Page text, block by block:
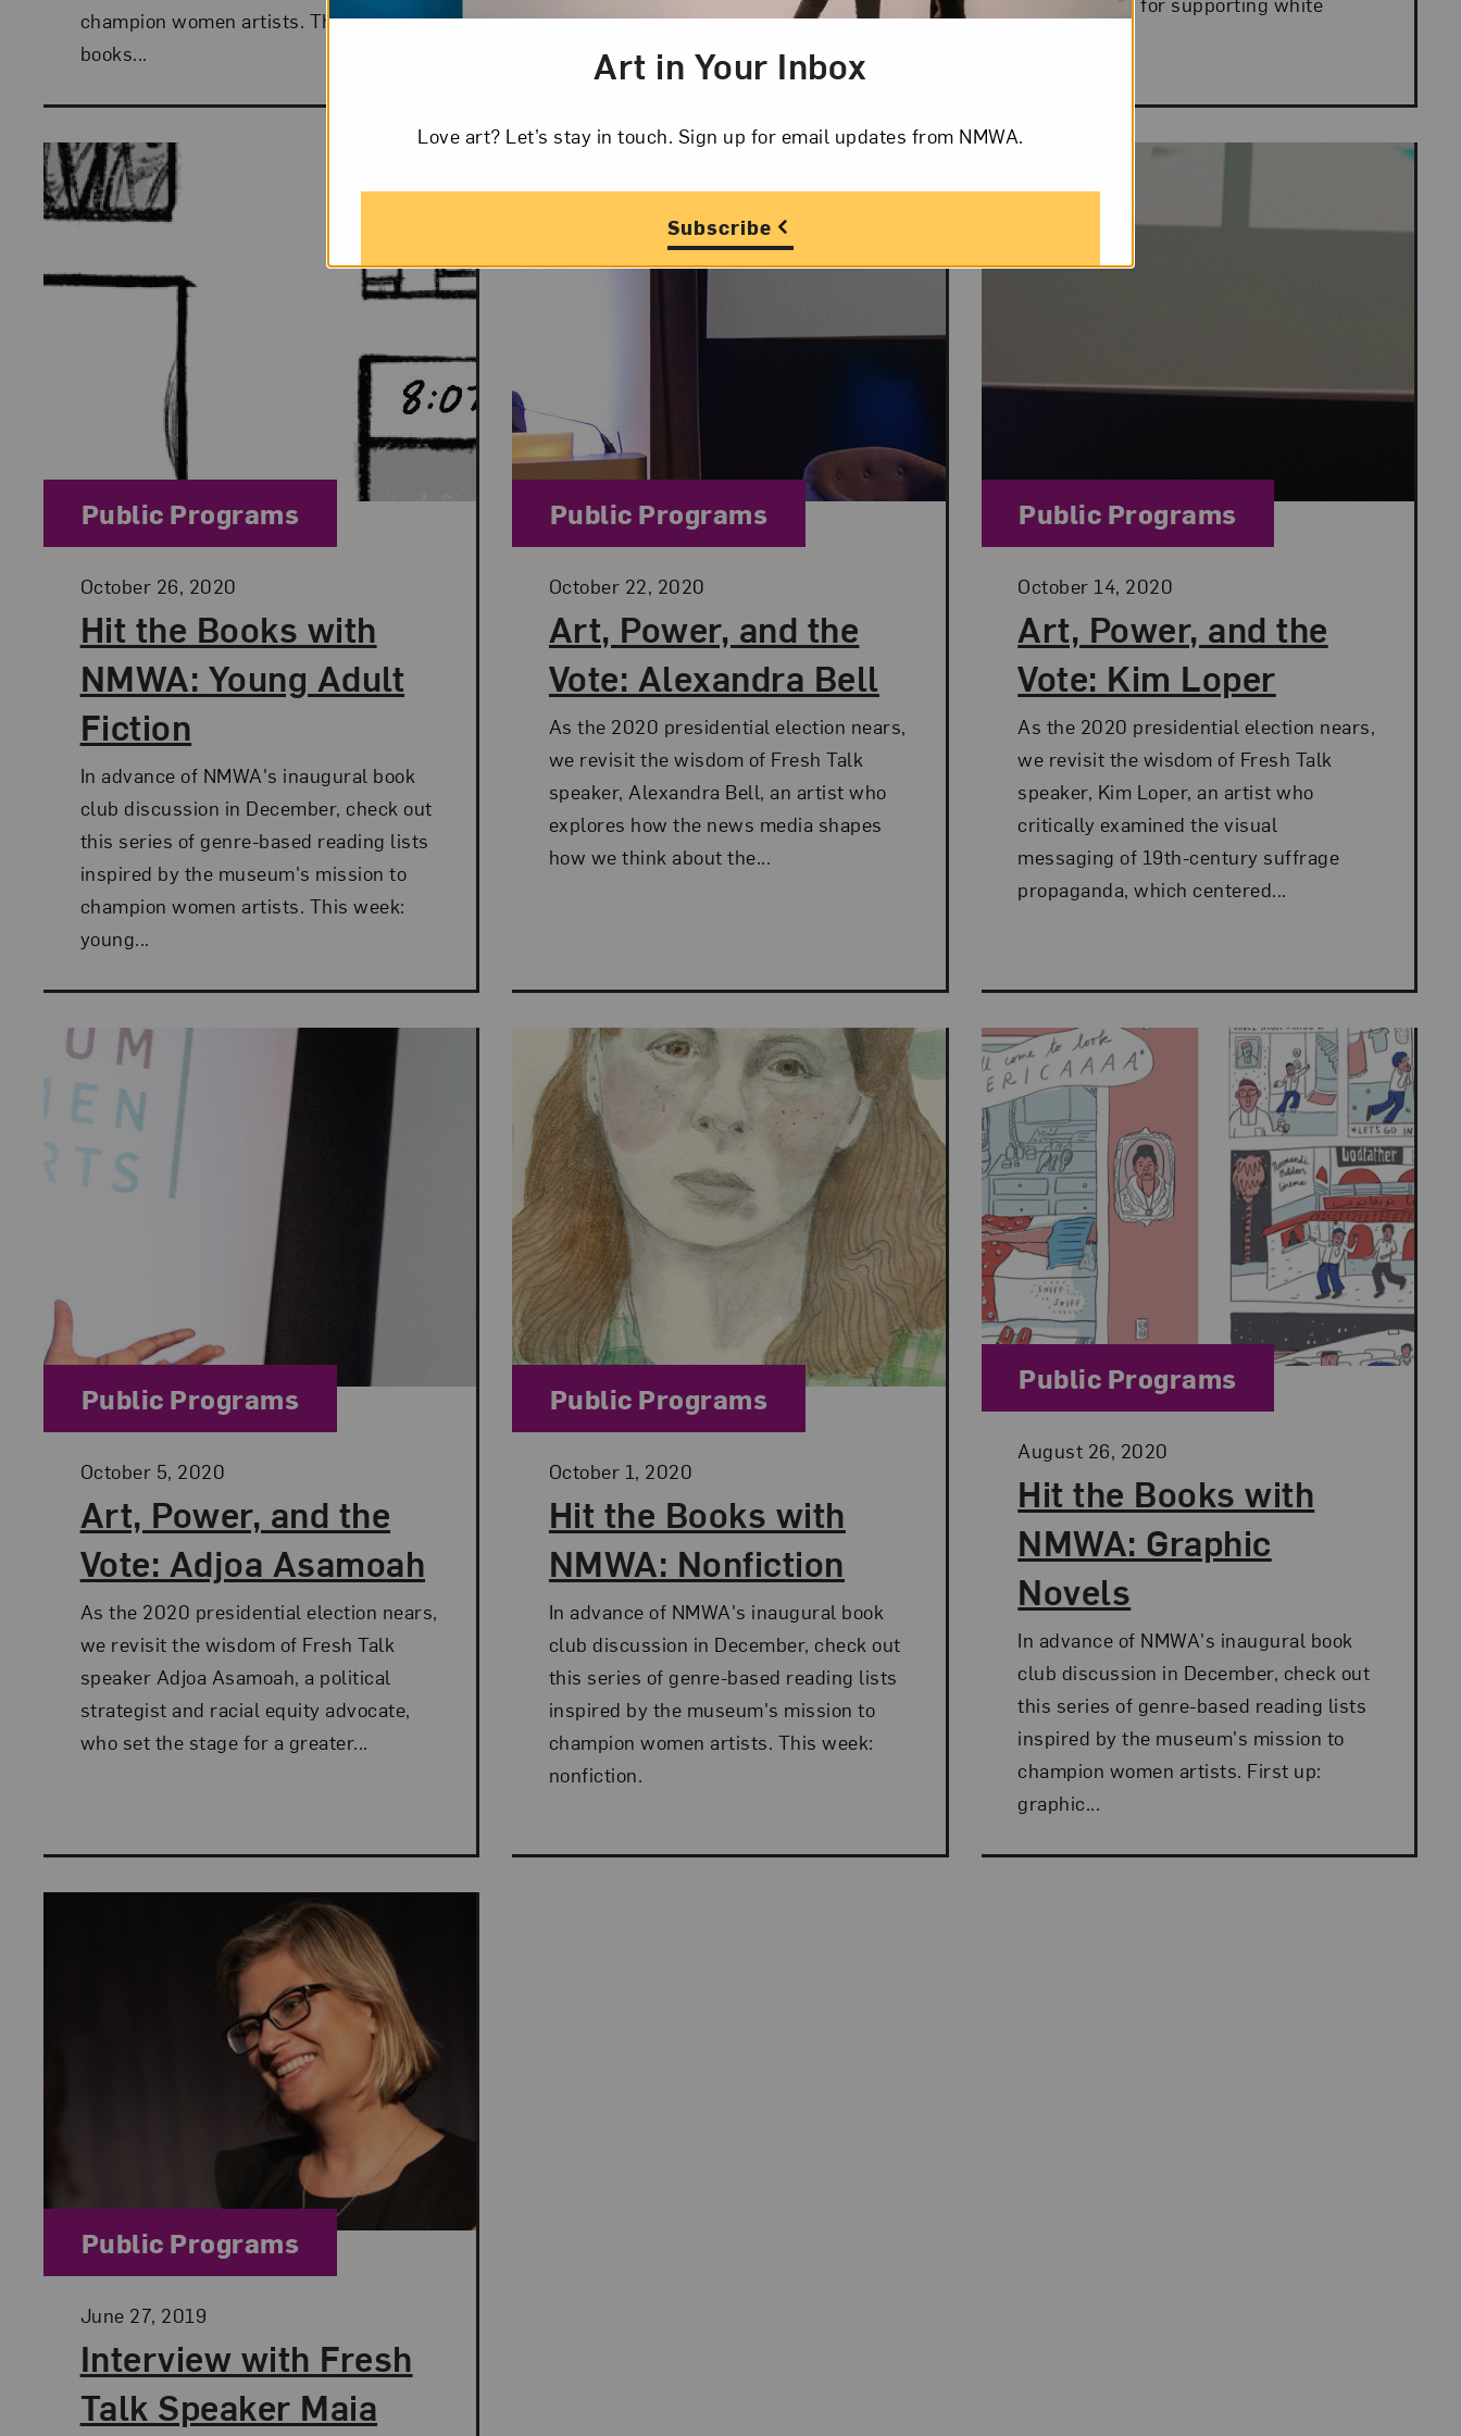
champion women artists. This week:
books...
Hit the Books with
NMWA: Young Adult
Fiction
Posted:
October 26, 2020
Category:
Public Programs
In advance of NMWA's inaugural book
club discussion in December, check out
this series of genre-based reading lists
inspired by the museum's mission to
champion women artists. This week:
young...
Art, Power, and the
Vote: Alexandra Bell
Posted:
October 22, 2020
Category:
Public Programs
As the 2020 presidential election nears,
we revisit the wisdom of Fresh Talk
speaker, Alexandra Bell, an artist who
explores how the news media shapes
how we think about the...
Art, Power, and the
Vote: Kim Loper
Posted:
October 14, 2020
Category:
Public Programs
As the 2020 presidential election nears,
we revisit the wisdom of Fresh Talk
speaker, Kim Loper, an artist who
critically examined the visual
messaging of 19th-century suffrage
propaganda, which centered...
Art, Power, and the
Vote: Adjoa Asamoah
Posted:
October 5, 2020
Category:
Public Programs
As the 2020 presidential election nears,
we revisit the wisdom of Fresh Talk
speaker Adjoa Asamoah, a political
strategist and racial equity advocate,
who set the stage for a greater...
Hit the Books with
NMWA: Nonfiction
Posted:
October 1, 2020
Category:
Public Programs
In advance of NMWA's inaugural book
club discussion in December, check out
this series of genre-based reading lists
inspired by the museum's mission to
champion women artists. This week:
nonfiction.
Hit the Books with
NMWA: Graphic
Novels
Posted:
August 26, 2020
Category:
Public Programs
In advance of NMWA's inaugural book
club discussion in December, check out
this series of genre-based reading lists
inspired by the museum's mission to
champion women artists. First up:
graphic...
Interview with Fresh
Talk Speaker Maia
Posted:
June 27, 2019
Category:
Public Programs
Art in Your Inbox
Love art? Let’s stay in touch. Sign up for email updates from NMWA.
Subscribe